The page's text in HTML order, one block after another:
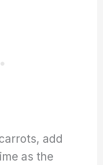
add
as the